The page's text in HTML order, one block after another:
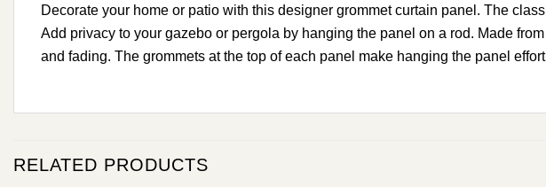
Decorate your home or patio with this designer grommet curtain panel. The
Add privacy to your gazebo or pergola by hanging the panel on a rod. Made
and fading. The grommets at the top of each panel make hanging the panel
RELATED PRODUCTS